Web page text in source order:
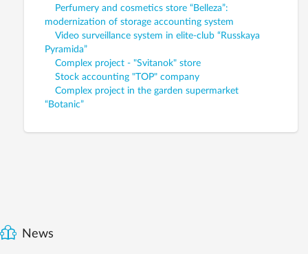
Perfumery and cosmetics store “Belleza”:
modernization of storage accounting system
Video surveillance system in elite-club “Russkaya
Pyramida”
Complex project - "Svitanok" store
Stock accounting "TOP" company
Complex project in the garden supermarket
“Botanic”
News